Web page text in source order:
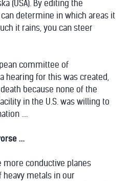
(USA). By editing the
determine in which areas it
it rains, you can steer
committee of
hearing for this was created,
because none of the
in the U.S. was willing to
….
…
more conductive planes
heavy metals in our